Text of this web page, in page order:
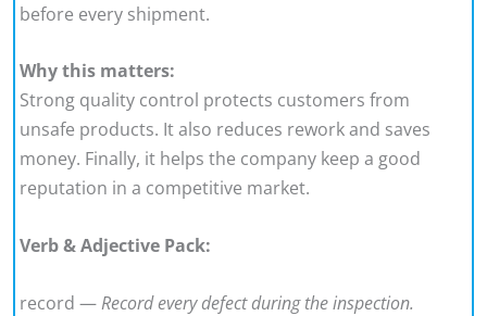
before every shipment.
Why this matters:
Strong quality control protects customers from
unsafe products. It also reduces rework and saves
money. Finally, it helps the company keep a good
reputation in a competitive market.
Verb & Adjective Pack:
record —Record every defect during the inspection.